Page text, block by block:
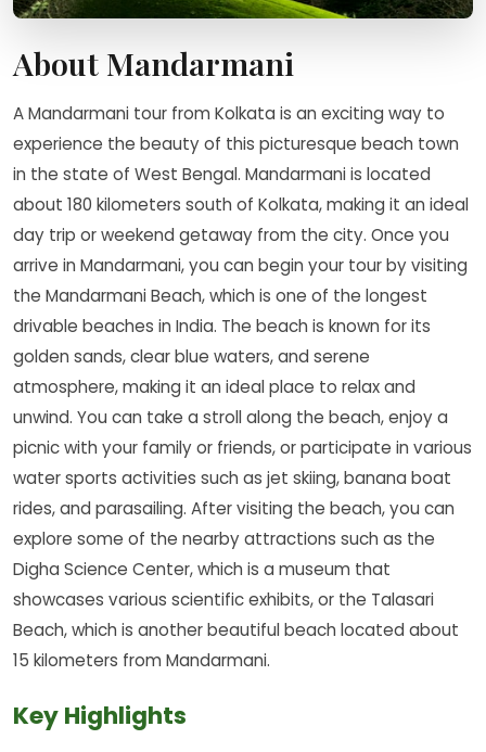
About Mandarmani
A Mandarmani tour from Kolkata is an exciting way to
experience the beauty of this picturesque beach town
in the state of West Bengal. Mandarmani is located
about 180 kilometers south of Kolkata, making it an ideal
day trip or weekend getaway from the city. Once you
arrive in Mandarmani, you can begin your tour by visiting
the Mandarmani Beach, which is one of the longest
drivable beaches in India. The beach is known for its
golden sands, clear blue waters, and serene
atmosphere, making it an ideal place to relax and
unwind. You can take a stroll along the beach, enjoy a
picnic with your family or friends, or participate in various
water sports activities such as jet skiing, banana boat
rides, and parasailing. After visiting the beach, you can
explore some of the nearby attractions such as the
Digha Science Center, which is a museum that
showcases various scientific exhibits, or the Talasari
Beach, which is another beautiful beach located about
15 kilometers from Mandarmani.
Key Highlights